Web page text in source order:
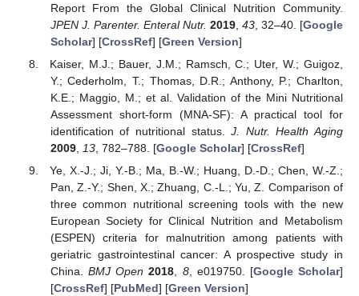
Report From the Global Clinical Nutrition Community.
JPEN J. Parenter. Enteral Nutr. 2019, 43, 32–40. [Google
Scholar] [CrossRef] [Green Version]
Kaiser, M.J.; Bauer, J.M.; Ramsch, C.; Uter, W.; Guigoz,
Y.; Cederholm, T.; Thomas, D.R.; Anthony, P.; Charlton,
K.E.; Maggio, M.; et al. Validation of the Mini Nutritional
Assessment short-form (MNA-SF): A practical tool for
identification of nutritional status.J. Nutr. Health Aging
2009, 13, 782–788. [Google Scholar] [CrossRef]
Ye, X.-J.; Ji, Y.-B.; Ma, B.-W.; Huang, D.-D.; Chen, W.-Z.;
Pan, Z.-Y.; Shen, X.; Zhuang, C.-L.; Yu, Z. Comparison of
three common nutritional screening tools with the new
European Society for Clinical Nutrition and Metabolism
(ESPEN) criteria for malnutrition among patients with
geriatric gastrointestinal cancer: A prospective study in
China.BMJ Open 2018 8, e019750. [Google Scholar]
[CrossRef] [PubMed] [Green Version]